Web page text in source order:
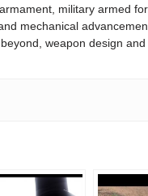
military armed
mechanical
weapon design